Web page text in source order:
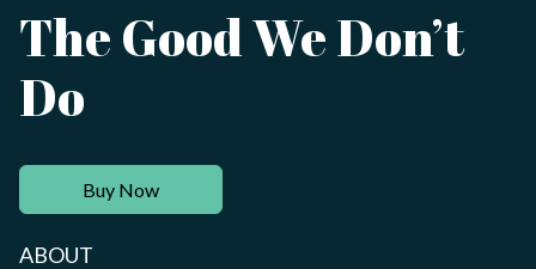
The Good We Don’t
Do
Buy Now
ABOUT